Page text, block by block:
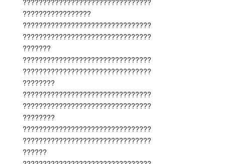
?????????????????
????????????????????????????????
????????????????????????????????
???????
????????????????????????????????
????????????????????????????????
????????
????????????????????????????????
????????????????????????????????
????????
????????????????????????????????
????????????????????????????????
??????